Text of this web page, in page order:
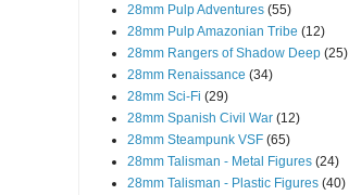
28mm Pulp Adventures (55)
28mm Pulp Amazonian Tribe (12)
28mm Rangers of Shadow Deep (25)
28mm Renaissance (34)
28mm Sci-Fi (29)
28mm Spanish Civil War (12)
28mm Steampunk VSF (65)
28mm Talisman - Metal Figures (24)
28mm Talisman - Plastic Figures (40)